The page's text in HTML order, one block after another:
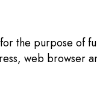
the purpose of
web browser